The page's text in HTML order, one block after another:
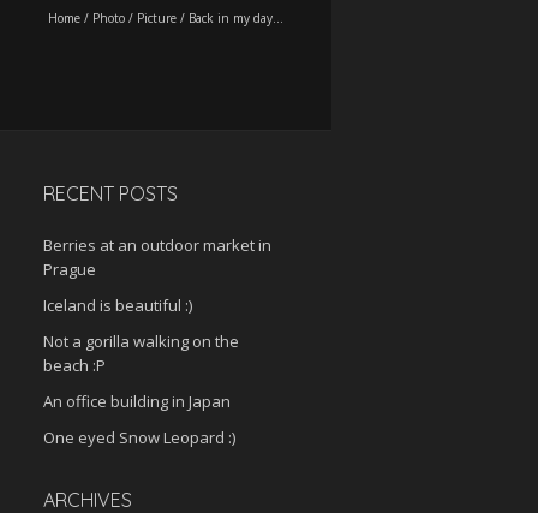
Home / Photo / Picture / Back in my day…
RECENT POSTS
Berries at an outdoor market in
Prague
Iceland is beautiful :)
Not a gorilla walking on the
beach :P
An office building in Japan
One eyed Snow Leopard :)
ARCHIVES